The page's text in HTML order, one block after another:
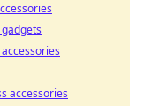
accessories